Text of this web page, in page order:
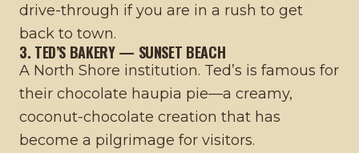
drive-through if you are in a rush to get
back to town.
3. TED’S BAKERY — SUNSET BEACH
A North Shore institution. Ted’s is famous for
their chocolate haupia pie—a creamy,
coconut-chocolate creation that has
become a pilgrimage for visitors.